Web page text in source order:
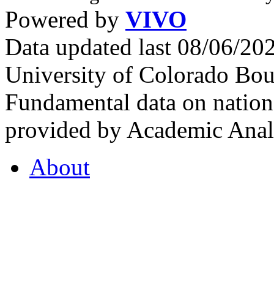
Powered by VIVO
Data updated last 08/06/
University of Colorado
Fundamental data on
provided by Academic
About